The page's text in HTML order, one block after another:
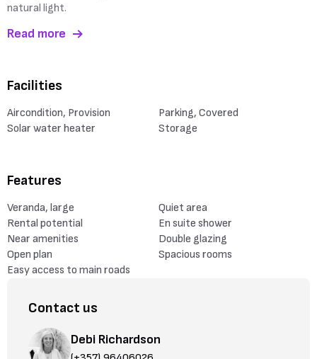
natural light.
Read more
Facilities
Aircondition, Provision
Parking, Covered
Solar water heater
Storage
Features
Veranda, large
Quiet area
Rental potential
En suite shower
Near amenities
Double glazing
Open plan
Spacious rooms
Easy access to main roads
Contact us
Debi Richardson